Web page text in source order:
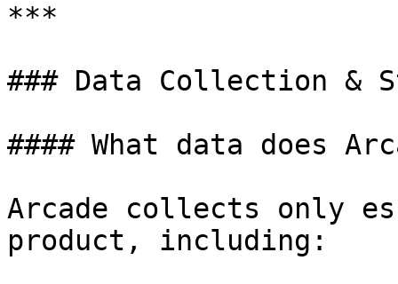
***
### Data Collection &
#### What data does
Arcade collects only
product, including: